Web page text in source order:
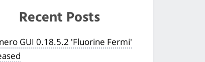
Recent Posts
GUI 0.18.5.2 'Fluorine Fermi'